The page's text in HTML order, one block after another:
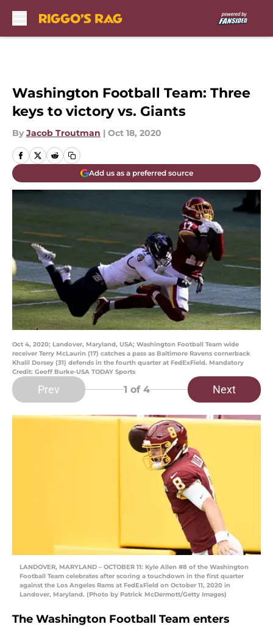
Washington Football Team: Three
keys to victory vs. Giants
By Jacob Troutman | Oct 18, 2020
Add us as a preferred source
Oct 4, 2020; Landover, Maryland, USA; Washington Football Team wide
receiver Terry McLaurin (17) catches a pass as Baltimore Ravens cornerback
Khalil Dorsey (31) defends in the fourth quarter at FedExField. Mandatory
Credit: Geoff Burke-USA TODAY Sports
Prev 1 of 4 Next
LANDOVER, MARYLAND – OCTOBER 11: Kyle Allen #8 of the Washington
Football Team celebrates after scoring a touchdown in the first quarter
against the Los Angeles Rams at FedExField on October 11, 2020 in
Landover, Maryland. (Photo by Patrick McDermott/Getty Images)
The Washington Football Team enters